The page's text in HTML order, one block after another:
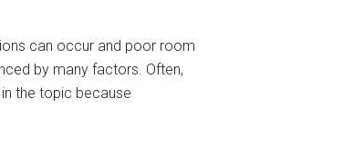
can occur and poor room
by many factors. Often,
the topic because